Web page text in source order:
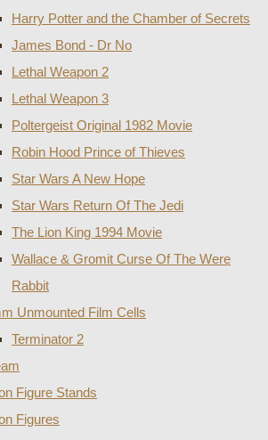
Harry Potter and the Chamber of Secrets
James Bond - Dr No
Lethal Weapon 2
Lethal Weapon 3
Poltergeist Original 1982 Movie
Robin Hood Prince of Thieves
Star Wars A New Hope
Star Wars Return Of The Jedi
The Lion King 1994 Movie
Wallace & Gromit Curse Of The Were
Rabbit
Unmounted Film Cells
Terminator 2
Figure Stands
Figures